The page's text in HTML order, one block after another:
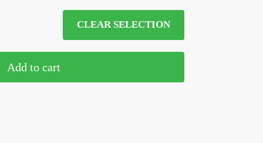
CLEAR SELECTION
Add to cart